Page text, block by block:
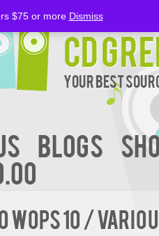
CD
Your Best
BLOGS
Wops 10 /
$75 or more Dismiss